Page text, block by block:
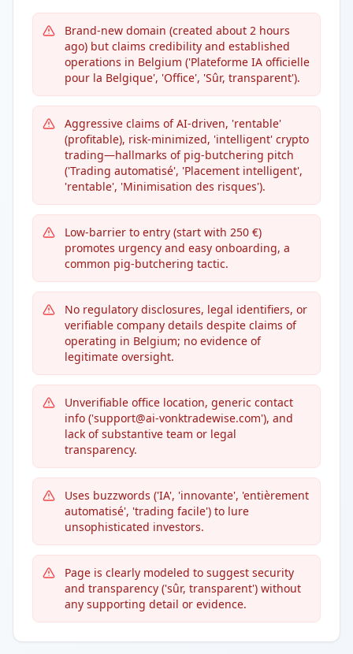
Brand-new domain (created about 2 hours
ago) but claims credibility and established
operations in Belgium ('Plateforme IA officielle
pour la Belgique', 'Office', 'Sûr, transparent').
Aggressive claims of AI-driven, 'rentable'
(profitable), risk-minimized, 'intelligent' crypto
trading—hallmarks of pig-butchering pitch
('Trading automatisé', 'Placement intelligent',
'rentable', 'Minimisation des risques').
Low-barrier to entry (start with 250 €)
promotes urgency and easy onboarding, a
common pig-butchering tactic.
No regulatory disclosures, legal identifiers, or
verifiable company details despite claims of
operating in Belgium; no evidence of
legitimate oversight.
Unverifiable office location, generic contact
info ('support@ai-vonktradewise.com'), and
lack of substantive team or legal
transparency.
Uses buzzwords ('IA', 'innovante', 'entièrement
automatisé', 'trading facile') to lure
unsophisticated investors.
Page is clearly modeled to suggest security
and transparency ('sûr, transparent') without
any supporting detail or evidence.